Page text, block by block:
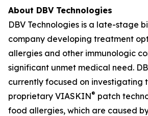
About DBV Technologies
DBV Technologies is a late-stage
company developing treatment
allergies and other immunologic
significant unmet medical need.
currently focused on investigating
proprietary VIASKIN® patch
food allergies, which are caused